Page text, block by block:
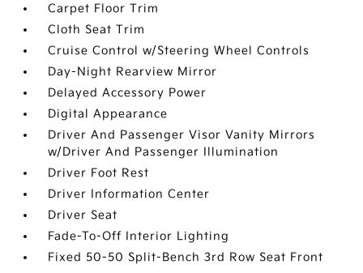
Carpet Floor Trim
Cloth Seat Trim
Cruise Control w/Steering Wheel Controls
Day-Night Rearview Mirror
Delayed Accessory Power
Digital Appearance
Driver And Passenger Visor Vanity Mirrors
w/Driver And Passenger Illumination
Driver Foot Rest
Driver Information Center
Driver Seat
Fade-To-Off Interior Lighting
Fixed 50-50 Split-Bench 3rd Row Seat Front